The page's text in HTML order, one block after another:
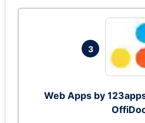
3
Web Apps by